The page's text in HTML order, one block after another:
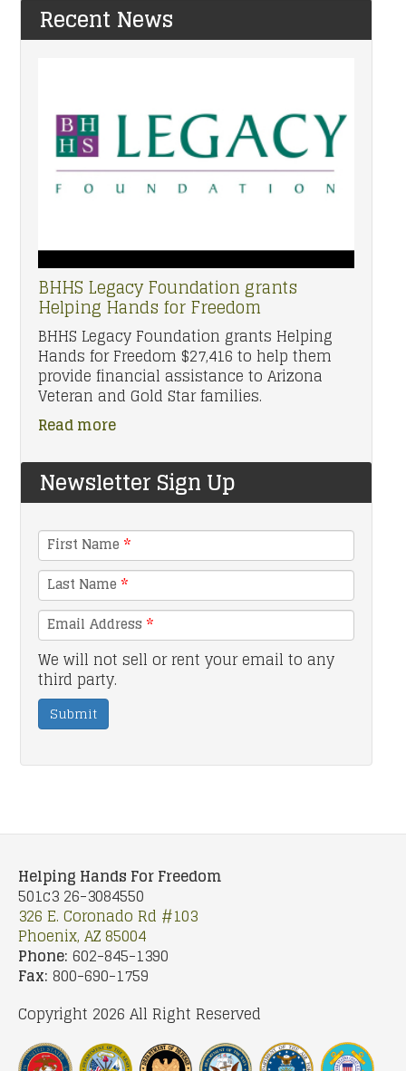
Recent News
BHHS Legacy Foundation grants
Helping Hands for Freedom
BHHS Legacy Foundation grants Helping
Hands for Freedom $27,416 to help them
provide financial assistance to Arizona
Veteran and Gold Star families.
Read more
Newsletter Sign Up
First Name *
Last Name *
Email Address *
We will not sell or rent your email to any
third party.
Submit
Helping Hands For Freedom
501c3 26-3084550
326 E. Coronado Rd #103
Phoenix, AZ 85004
Phone: 602-845-1390
Fax: 800-690-1759
Copyright 2026 All Right Reserved